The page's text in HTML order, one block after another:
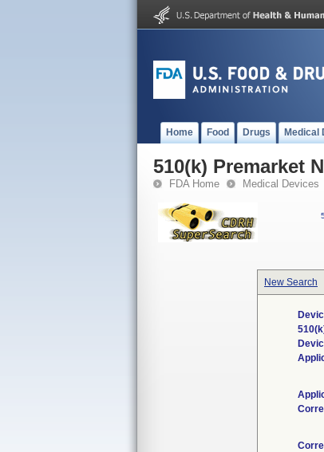
Home Food Drugs Medical
510(k) Premarket
FDA Home Medical Devices
New Search